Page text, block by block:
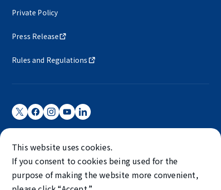
Private Policy
Press Release
Rules and Regulations
Narita International Airport Corporation
Narita International Airport is operated by NAA.
©NARITA INTERNATIONAL AIRPORT CORPORATION
This website uses cookies.
If you consent to cookies being used for the
purpose of making the website more convenient,